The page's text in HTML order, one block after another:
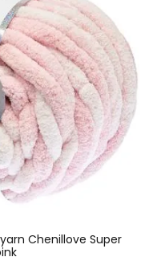
Chenillove Super